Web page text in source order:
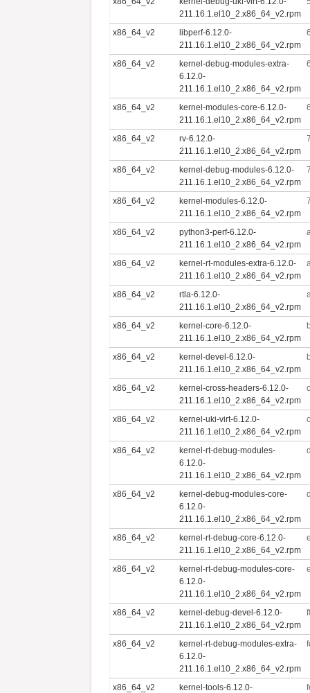
211.16.1.el10_2.x86_64_v2.rpm
x86_64_v2
libperf-6.12.0-
211.16.1.el10_2.x86_64_v2.rpm
x86_64_v2
kernel-debug-modules-extra-
6.12.0-
211.16.1.el10_2.x86_64_v2.rpm
x86_64_v2
kernel-modules-core-6.12.0-
211.16.1.el10_2.x86_64_v2.rpm
x86_64_v2
rv-6.12.0-
211.16.1.el10_2.x86_64_v2.rpm
x86_64_v2
kernel-debug-modules-6.12.0-
211.16.1.el10_2.x86_64_v2.rpm
x86_64_v2
kernel-modules-6.12.0-
211.16.1.el10_2.x86_64_v2.rpm
x86_64_v2
python3-perf-6.12.0-
211.16.1.el10_2.x86_64_v2.rpm
x86_64_v2
kernel-rt-modules-extra-6.12.0-
211.16.1.el10_2.x86_64_v2.rpm
x86_64_v2
rtla-6.12.0-
211.16.1.el10_2.x86_64_v2.rpm
x86_64_v2
kernel-core-6.12.0-
211.16.1.el10_2.x86_64_v2.rpm
x86_64_v2
kernel-devel-6.12.0-
211.16.1.el10_2.x86_64_v2.rpm
x86_64_v2
kernel-cross-headers-6.12.0-
211.16.1.el10_2.x86_64_v2.rpm
x86_64_v2
kernel-uki-virt-6.12.0-
211.16.1.el10_2.x86_64_v2.rpm
x86_64_v2
kernel-rt-debug-modules-
6.12.0-
211.16.1.el10_2.x86_64_v2.rpm
x86_64_v2
kernel-debug-modules-core-
6.12.0-
211.16.1.el10_2.x86_64_v2.rpm
x86_64_v2
kernel-rt-debug-core-6.12.0-
211.16.1.el10_2.x86_64_v2.rpm
x86_64_v2
kernel-rt-debug-modules-core-
6.12.0-
211.16.1.el10_2.x86_64_v2.rpm
x86_64_v2
kernel-debug-devel-6.12.0-
211.16.1.el10_2.x86_64_v2.rpm
x86_64_v2
kernel-rt-debug-modules-extra-
6.12.0-
211.16.1.el10_2.x86_64_v2.rpm
x86_64_v2
kernel-tools-6.12.0-